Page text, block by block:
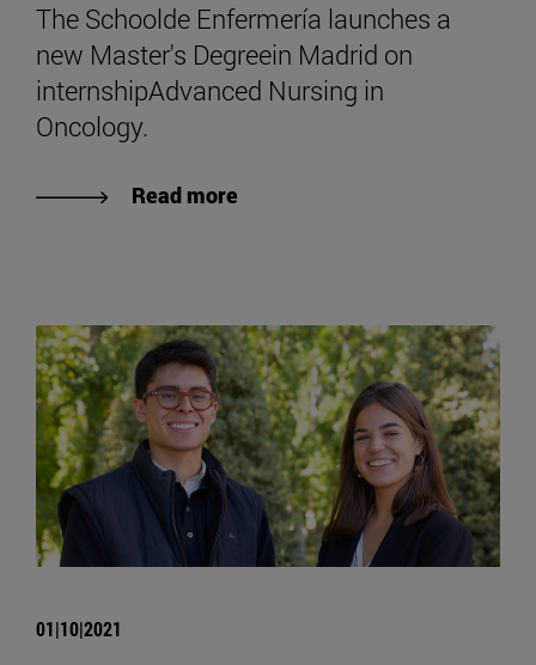
The Schoolde Enfermería launches a
new Master's Degreein Madrid on
internshipAdvanced Nursing in
Oncology.
Read more
01|10|2021